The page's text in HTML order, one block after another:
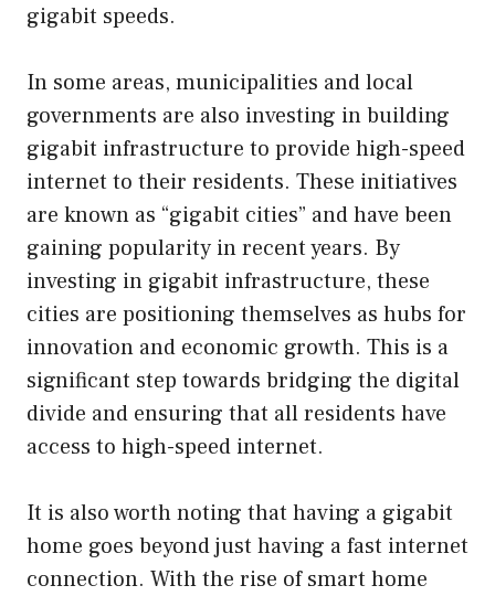
gigabit speeds.
In some areas, municipalities and local
governments are also investing in building
gigabit infrastructure to provide high-speed
internet to their residents. These initiatives
are known as “gigabit cities” and have been
gaining popularity in recent years. By
investing in gigabit infrastructure, these
cities are positioning themselves as hubs for
innovation and economic growth. This is a
significant step towards bridging the digital
divide and ensuring that all residents have
access to high-speed internet.
It is also worth noting that having a gigabit
home goes beyond just having a fast internet
connection. With the rise of smart home